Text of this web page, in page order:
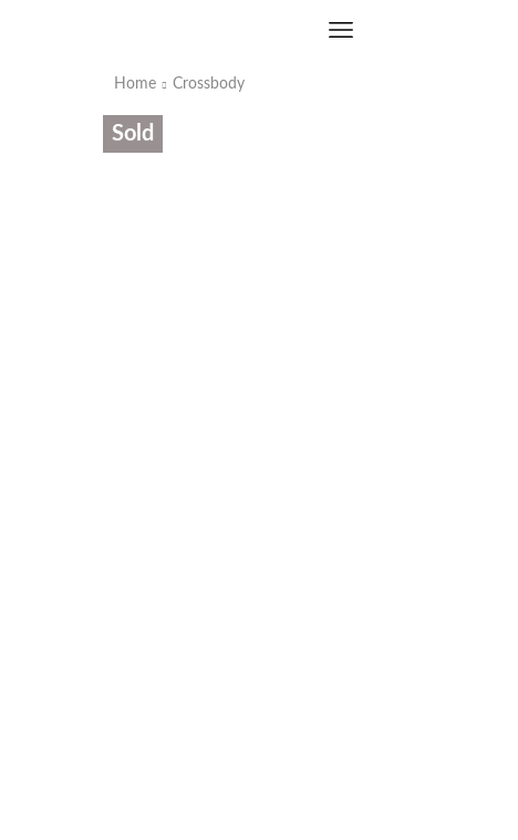
Home Crossbody
Sold